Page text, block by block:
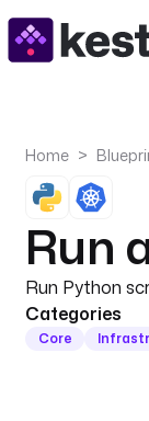
Home
Run
Run Python
Categories
Core